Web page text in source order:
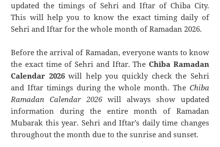
updated the timings of Sehri and Iftar of Chiba City.
This will help you to know the exact timing daily of
Sehri and Iftar for the whole month of Ramadan 2026.
Before the arrival of Ramadan, everyone wants to know
the exact time of Sehri and Iftar. The Chiba Ramadan
Calendar 2026will help you quickly check the Sehri
and Iftar timings during the whole month. The Chiba
Ramadan Calendar 2026will always show updated
information during the entire month of Ramadan
Mubarak this year. Sehri and Iftar’s daily time changes
throughout the month due to the sunrise and sunset.